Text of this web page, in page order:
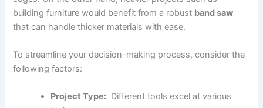
building furniture would benefit ‌from a robust band saw
that can handle thicker materials​ with ease.
To streamline your ​decision-making process, consider the
following factors: ​
Project Type: ​ Different tools excel at various